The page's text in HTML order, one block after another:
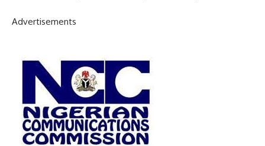
Advertisements